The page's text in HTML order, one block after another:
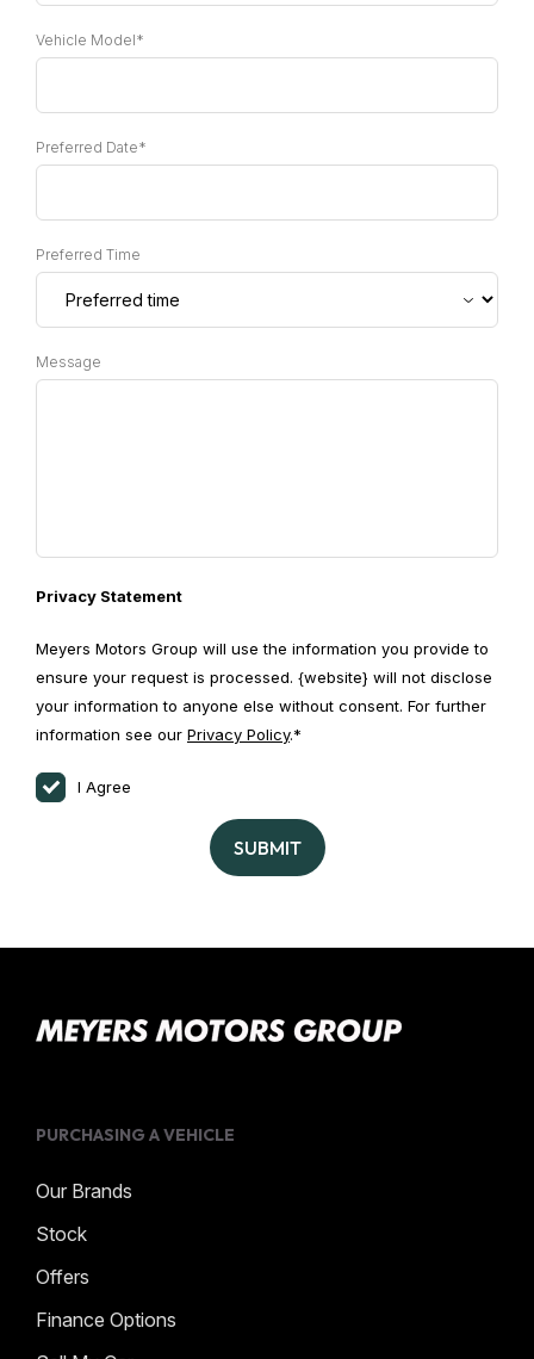
Vehicle Model*
Preferred Date*
Preferred Time
Message
Privacy Statement
Meyers Motors Group will use the information you provide to
ensure your request is processed. {website} will not disclose
your information to anyone else without consent. For further
information see our Privacy Policy.*
I Agree
SUBMIT
PURCHASING A VEHICLE
Our Brands
Stock
Offers
Finance Options